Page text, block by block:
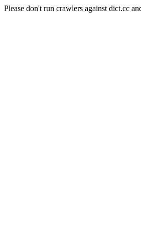
Please don't run crawlers against dict.cc